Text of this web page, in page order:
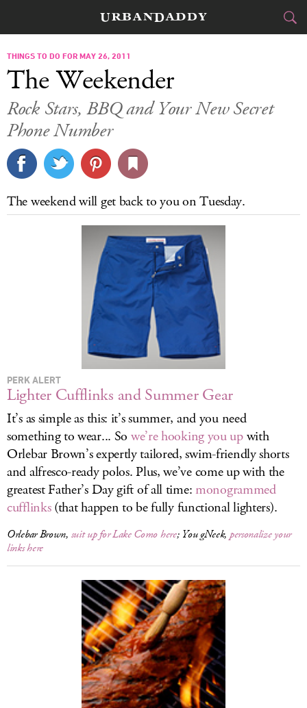
FOOD DRINK
TRAVEL
SPORTS
DELIVERY
SIGN UP
LOG IN
THINGS TO DO FOR MAY 26, 2011
The Weekender
Rock Stars, BBQ and Your New Secret
Phone Number
The weekend will get back to you on Tuesday.
PERK ALERT
Lighter Cufflinks and Summer Gear
It’s as simple as this: it’s summer, and you need
something to wear... So we’re hooking you upwith
Orlebar Brown’s expertly tailored, swim-friendly shorts
and alfresco-ready polos. Plus, we’ve come up with the
greatest Father’s Day gift of all time: monogrammed
cufflinks(that happen to be fully functional lighters).
Orlebar Brown, suit up for Lake Como here; You gNeek, personalize your
links here